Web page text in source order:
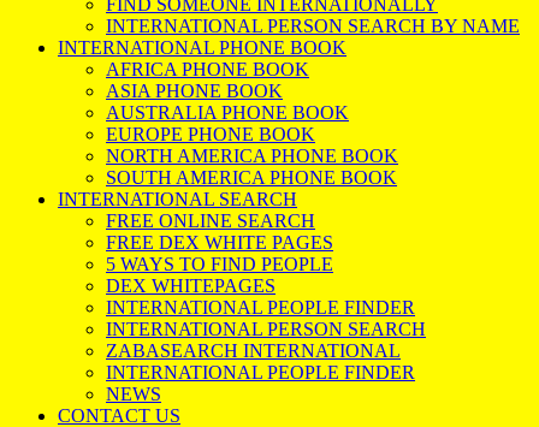
FIND SOMEONE INTERNATIONALLY
INTERNATIONAL PERSON SEARCH BY NAME
INTERNATIONAL PHONE BOOK
AFRICA PHONE BOOK
ASIA PHONE BOOK
AUSTRALIA PHONE BOOK
EUROPE PHONE BOOK
NORTH AMERICA PHONE BOOK
SOUTH AMERICA PHONE BOOK
INTERNATIONAL SEARCH
FREE ONLINE SEARCH
FREE DEX WHITE PAGES
5 WAYS TO FIND PEOPLE
DEX WHITEPAGES
INTERNATIONAL PEOPLE FINDER
INTERNATIONAL PERSON SEARCH
ZABASEARCH INTERNATIONAL
INTERNATIONAL PEOPLE FINDER
NEWS
CONTACT US